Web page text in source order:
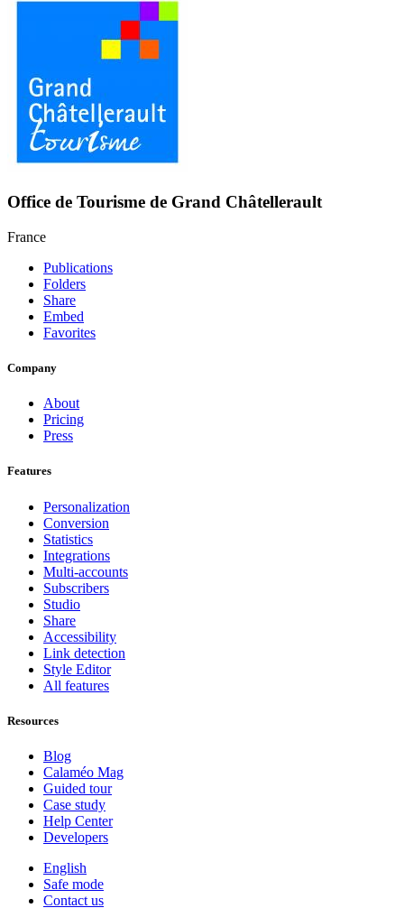
Office de Tourisme de Grand Châtellerault
France
Publications
Folders
Share
Embed
Favorites
Company
About
Pricing
Press
Features
Personalization
Conversion
Statistics
Integrations
Multi-accounts
Subscribers
Studio
Share
Accessibility
Link detection
Style Editor
All features
Resources
Blog
Calaméo Mag
Guided tour
Case study
Help Center
Developers
English
Safe mode
Contact us